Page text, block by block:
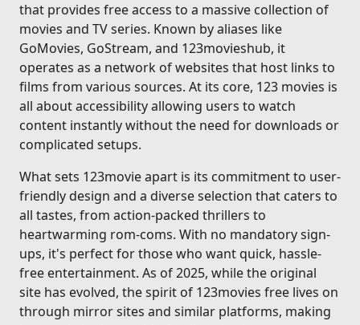
that provides free access to a massive collection of
movies and TV series. Known by aliases like
GoMovies, GoStream, and 123movieshub, it
operates as a network of websites that host links to
films from various sources. At its core, 123 movies is
all about accessibility allowing users to watch
content instantly without the need for downloads or
complicated setups.
What sets 123movie apart is its commitment to user-
friendly design and a diverse selection that caters to
all tastes, from action-packed thrillers to
heartwarming rom-coms. With no mandatory sign-
ups, it's perfect for those who want quick, hassle-
free entertainment. As of 2025, while the original
site has evolved, the spirit of 123movies free lives on
through mirror sites and similar platforms, making